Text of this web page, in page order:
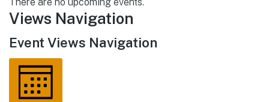
Views Navigation
Event Views Navigation